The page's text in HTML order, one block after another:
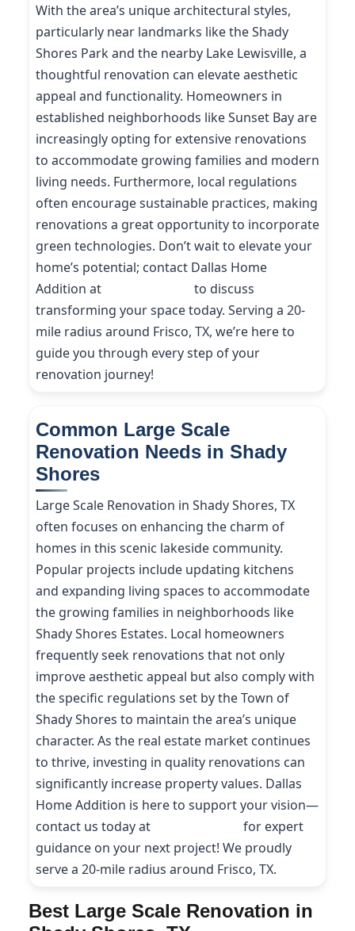
With the area’s unique architectural styles,
particularly near landmarks like the Shady
Shores Park and the nearby Lake Lewisville, a
thoughtful renovation can elevate aesthetic
appeal and functionality. Homeowners in
established neighborhoods like Sunset Bay are
increasingly opting for extensive renovations
to accommodate growing families and modern
living needs. Furthermore, local regulations
often encourage sustainable practices, making
renovations a great opportunity to incorporate
green technologies. Don’t wait to elevate your
home’s potential; contact Dallas Home
Addition at
to discuss
transforming your space today. Serving a 20-
mile radius around Frisco, TX, we’re here to
guide you through every step of your
renovation journey!
Common Large Scale
Renovation Needs in Shady
Shores
Large Scale Renovation in Shady Shores, TX
often focuses on enhancing the charm of
homes in this scenic lakeside community.
Popular projects include updating kitchens
and expanding living spaces to accommodate
the growing families in neighborhoods like
Shady Shores Estates. Local homeowners
frequently seek renovations that not only
improve aesthetic appeal but also comply with
the specific regulations set by the Town of
Shady Shores to maintain the area’s unique
character. As the real estate market continues
to thrive, investing in quality renovations can
significantly increase property values. Dallas
Home Addition is here to support your vision—
contact us today at
for expert
guidance on your next project! We proudly
serve a 20-mile radius around Frisco, TX.
Best Large Scale Renovation in